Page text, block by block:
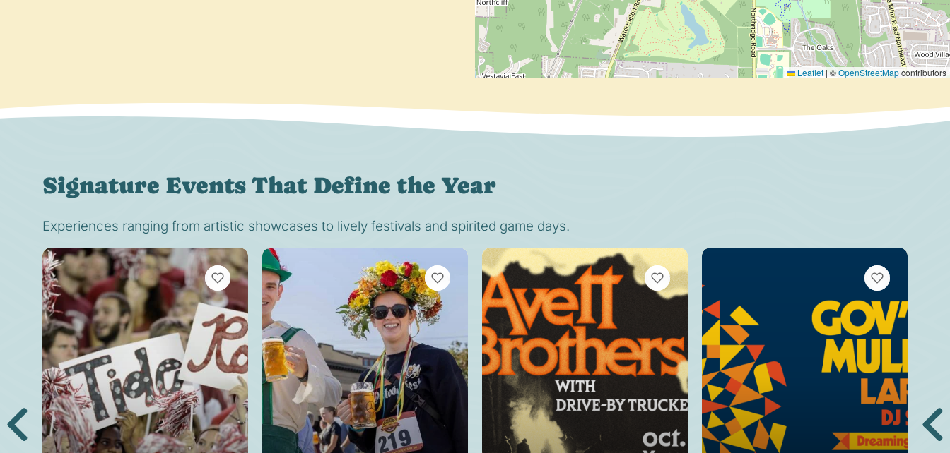
Leaflet | ©OpenStreetMapcontributors
Signature Events That Define the Year
Experiences ranging from artistic showcases to lively festivals and spirited game days.
VIEW BOOKMARKS VIEW BOOKMARKS VIEW BOOKMARKS VIEW BOOKMARKS